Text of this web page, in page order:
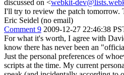
discussed on <webkit-
I'll try to review the patch tomorrow.
Eric Seidel (no email)
Comment 9 2009-12-27 22:46:38
For what it's worth, I agree with
know there has never been an
Just the personal preferences of
scripts at the time. My current